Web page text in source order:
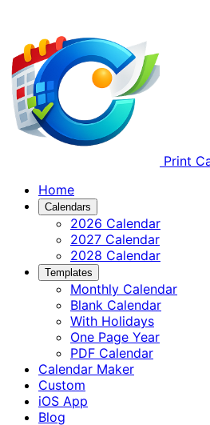
Print
Home
Calendars
2026 Calendar
2027 Calendar
2028 Calendar
Templates
Monthly Calendar
Blank Calendar
With Holidays
One Page Year
PDF Calendar
Calendar Maker
Custom
iOS App
Blog